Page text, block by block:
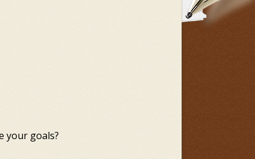
your goals?